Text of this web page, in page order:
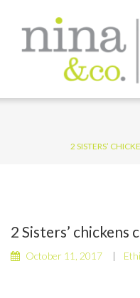
2 SISTERS’
2 Sisters’ chickens
October 11, 2017